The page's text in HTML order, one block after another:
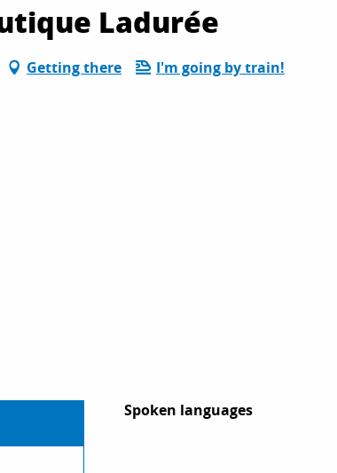
Ladurée
Getting there I'm going by train!
Spoken languages
Spoken languages